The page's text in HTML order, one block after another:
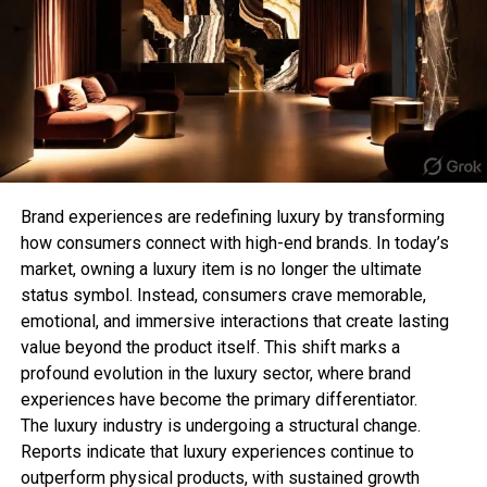
Combine leather, silk, denim, and knits to add depth
to your outfits. Texture mixing is a subtle way to
showcase personality and sophistication.
14. Optimize Your Wardrobe for
Versatility
Select pieces that can be styled multiple ways. A
blazer, for example, works for office looks, dinner
dates, or casual outings when paired with different
items.
15. Master Minimalism
A minimalist wardrobe with high-quality essentials
allows you to focus on style details rather than
overcomplicating outfits. Less can truly be more.
chain T-bar necklace offers a clean and
sophisticated aesthetic. Its lightweight design
makes it perfect for everyday wear while still
adding a stylish detail to your appearance.
This style is especially popular among those who
follow the “quiet luxury” trend, where simple and
refined pieces make the biggest impact.
3. Chunky T-Bar Statement
Necklace
Bold jewellery lovers can elevate their collection
with a chunky T-bar necklace. Featuring thicker
chains and oversized clasps, this style creates a
strong fashion statement and works perfectly with
contemporary outfits.
Brand experiences are redefining luxury by transforming
how consumers connect with high-end brands. In today’s
market, owning a luxury item is no longer the ultimate
status symbol. Instead, consumers crave memorable,
emotional, and immersive interactions that create lasting
value beyond the product itself. This shift marks a
profound evolution in the luxury sector, where brand
experiences have become the primary differentiator.
The luxury industry is undergoing a structural change.
Reports indicate that luxury experiences continue to
outperform physical products, with sustained growth